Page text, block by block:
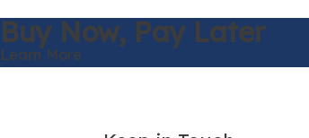
Buy Now, Pay Later
Learn More